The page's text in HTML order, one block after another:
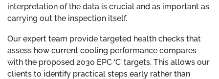
interpretation of the data is crucial and as important as
carrying out the inspection itself.
Our expert team provide targeted health checks that
assess how current cooling performance compares
with the proposed 2030 EPC ‘C’ targets. This allows our
clients to identify practical steps early rather than